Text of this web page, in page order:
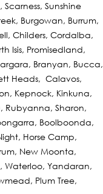
Sunshine
Burgowan, Burrum,
Childers, Cordalba,
Isis, Promisedland,
Branyan, Bucca,
Heads, Calavos,
Kepnock, Kinkuna,
Rubyanna, Sharon,
Boolboonda,
Horse Camp,
New Moonta,
Waterloo, Yandaran,
Plum Tree,